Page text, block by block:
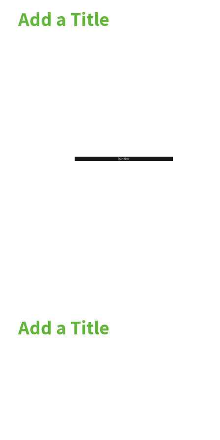
Add a Title
Start Now
Add a Title